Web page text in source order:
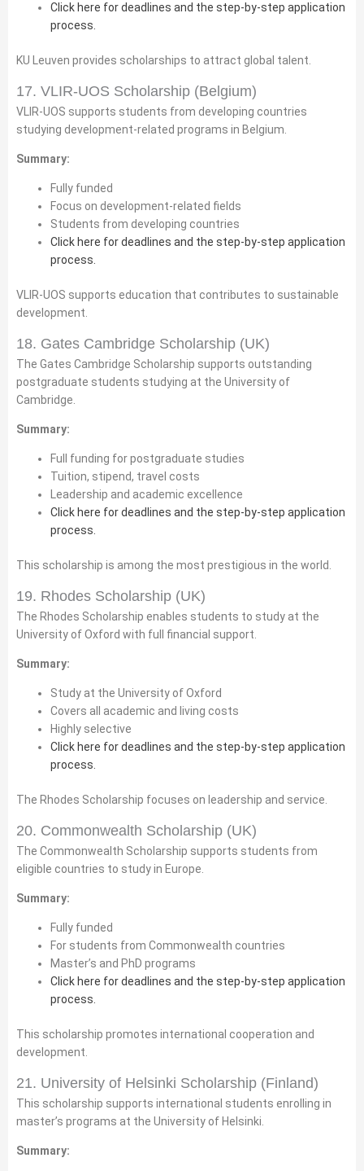
Click here for deadlines and the step-by-step application
process.
KU Leuven provides scholarships to attract global talent.
17. VLIR-UOS Scholarship (Belgium)
VLIR-UOS supports students from developing countries
studying development-related programs in Belgium.
Summary:
Fully funded
Focus on development-related fields
Students from developing countries
Click here for deadlines and the step-by-step application
process.
VLIR-UOS supports education that contributes to sustainable
development.
18. Gates Cambridge Scholarship (UK)
The Gates Cambridge Scholarship supports outstanding
postgraduate students studying at the University of
Cambridge.
Summary:
Full funding for postgraduate studies
Tuition, stipend, travel costs
Leadership and academic excellence
Click here for deadlines and the step-by-step application
process.
This scholarship is among the most prestigious in the world.
19. Rhodes Scholarship (UK)
The Rhodes Scholarship enables students to study at the
University of Oxford with full financial support.
Summary:
Study at the University of Oxford
Covers all academic and living costs
Highly selective
Click here for deadlines and the step-by-step application
process.
The Rhodes Scholarship focuses on leadership and service.
20. Commonwealth Scholarship (UK)
The Commonwealth Scholarship supports students from
eligible countries to study in Europe.
Summary:
Fully funded
For students from Commonwealth countries
Master’s and PhD programs
Click here for deadlines and the step-by-step application
process.
This scholarship promotes international cooperation and
development.
21. University of Helsinki Scholarship (Finland)
This scholarship supports international students enrolling in
master’s programs at the University of Helsinki.
Summary: